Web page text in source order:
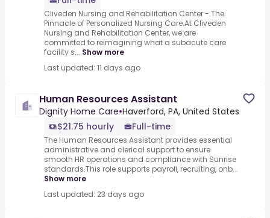
Cliveden Nursing and Rehabilitation Center -.The
Pinnacle of Personalized Nursing Care.At Cliveden
Nursing and Rehabilitation Center, we are
committed to reimagining what a subacute care
facility s... Show more
Last updated: 11 days ago
Human Resources Assistant
Dignity Home Care•Haverford, PA, United States
$21.75 hourly
Full-time
The Human Resources Assistant provides essential
administrative and clerical support to ensure
smooth HR operations and compliance with Sunrise
standards.This role supports payroll, recruiting, onb...
Show more
Last updated: 23 days ago